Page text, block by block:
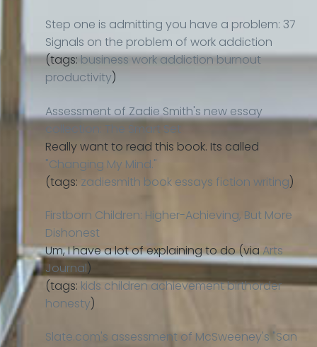
Step one is admitting you have a problem: 37
Signals on the problem of work addiction
(tags:businessworkaddictionburnout
productivity)
Assessment of Zadie Smith's new essay
collection: The Smart Set
Really want to read this book. Its called
"Changing My Mind."
(tags: zadiesmith book essays fiction writing)
Firstborn Children: Higher-Achieving, But More
Dishonest
Um, I have a lot of explaining to do (via Arts
Journal)
(tags: kids childrenachievementbirthorder
honesty)
Slate.com's assessment of McSweeney's "San